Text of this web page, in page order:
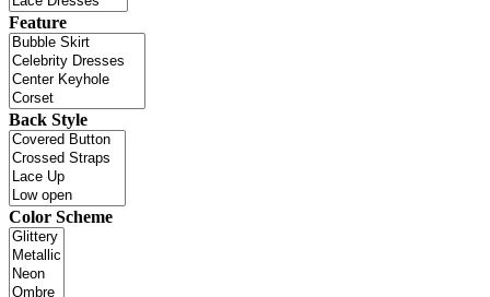
Feature
Back Style
Color Scheme